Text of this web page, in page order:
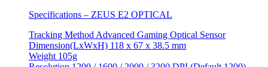
Specifications – ZEUS E2 OPTICAL
Tracking Method Advanced Gaming Optical Sensor
Dimension(LxWxH) 118 x 67 x 38.5 mm
Weight 105g